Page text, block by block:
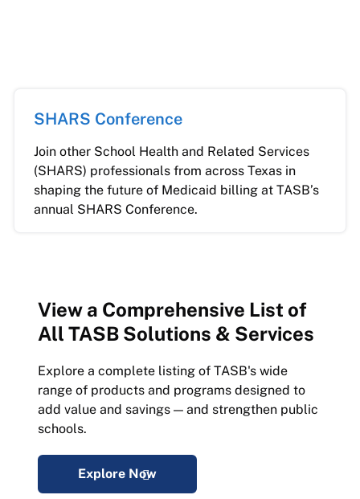
SHARS Conference
Join other School Health and Related Services
(SHARS) professionals from across Texas in
shaping the future of Medicaid billing at TASB’s
annual SHARS Conference.
View a Comprehensive List of
All TASB Solutions & Services
Explore a complete listing of TASB's wide
range of products and programs designed to
add value and savings — and strengthen public
schools.
Explore Now